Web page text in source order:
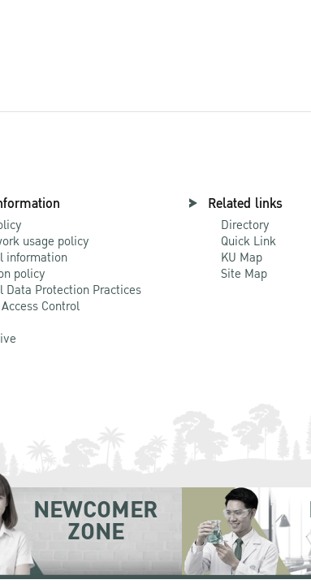
usage policy
information
policy
Data Protection Practices
Control
Related links
Directory
Quick Link
KU Map
Site Map
NEWCOMER
ZONE